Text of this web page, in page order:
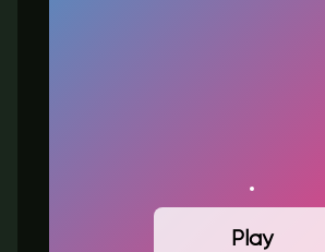
Play